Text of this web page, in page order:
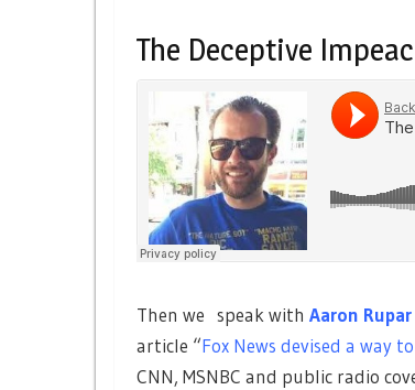
The Deceptive
Then we speak with Aaron Rupar
article “Fox News devised a way
CNN, MSNBC and public radio